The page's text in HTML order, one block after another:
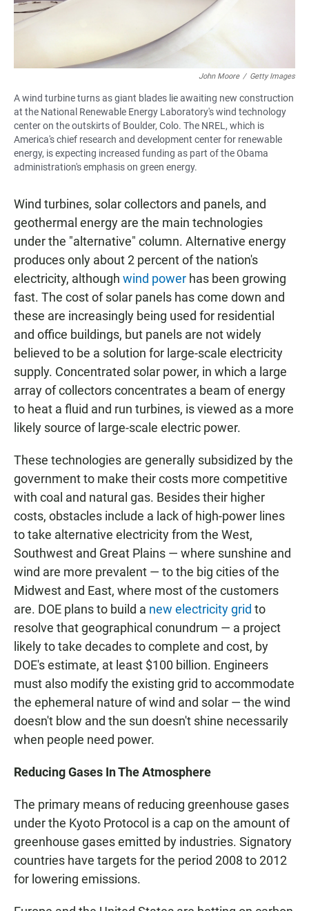
John Moore / Getty Images
A wind turbine turns as giant blades lie awaiting new construction
at the National Renewable Energy Laboratory's wind technology
center on the outskirts of Boulder, Colo. The NREL, which is
America's chief research and development center for renewable
energy, is expecting increased funding as part of the Obama
administration's emphasis on green energy.
Wind turbines, solar collectors and panels, and
geothermal energy are the main technologies
under the "alternative" column. Alternative energy
produces only about 2 percent of the nation's
electricity, although wind power has been growing
fast. The cost of solar panels has come down and
these are increasingly being used for residential
and office buildings, but panels are not widely
believed to be a solution for large-scale electricity
supply. Concentrated solar power, in which a large
array of collectors concentrates a beam of energy
to heat a fluid and run turbines, is viewed as a more
likely source of large-scale electric power.
These technologies are generally subsidized by the
government to make their costs more competitive
with coal and natural gas. Besides their higher
costs, obstacles include a lack of high-power lines
to take alternative electricity from the West,
Southwest and Great Plains — where sunshine and
wind are more prevalent — to the big cities of the
Midwest and East, where most of the customers
are. DOE plans to build a new electricity grid to
resolve that geographical conundrum — a project
likely to take decades to complete and cost, by
DOE's estimate, at least $100 billion. Engineers
must also modify the existing grid to accommodate
the ephemeral nature of wind and solar — the wind
doesn't blow and the sun doesn't shine necessarily
when people need power.
Reducing Gases In The Atmosphere
The primary means of reducing greenhouse gases
under the Kyoto Protocol is a cap on the amount of
greenhouse gases emitted by industries. Signatory
countries have targets for the period 2008 to 2012
for lowering emissions.